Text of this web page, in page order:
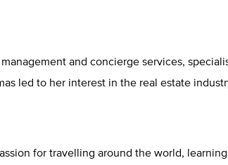
and concierge services,
led to her interest in the real estate
for travelling around the world,